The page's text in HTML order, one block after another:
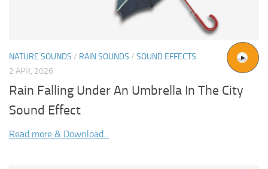
NATURE SOUNDS / RAIN SOUNDS / SOUND EFFECTS
2 APR, 2026
Rain Falling Under An Umbrella In The City
Sound Effect
Read more & Download...